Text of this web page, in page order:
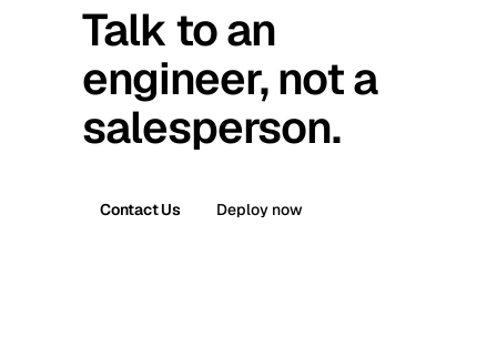
Talk to an
engineer, not a
salesperson.
Contact Us Deploy now